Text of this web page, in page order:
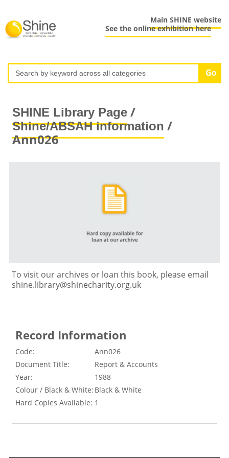
Main SHINE website
See the online exhibition here
SHINE Library Page/
Shine/ABSAH information /
Ann026
To visit our archives or loan this book, please email
shine.library@shinecharity.org.uk
Record Information
Code:
Ann026
Document Title:
Report & Accounts
Year:
1988
Colour / Black & White: Black & White
Hard Copies Available: 1